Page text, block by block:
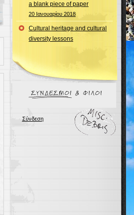
a blank piece of paper
20 Ιανουαρίου 2018
Cultural heritage and cultural
diversity lessons
Σύνδεση